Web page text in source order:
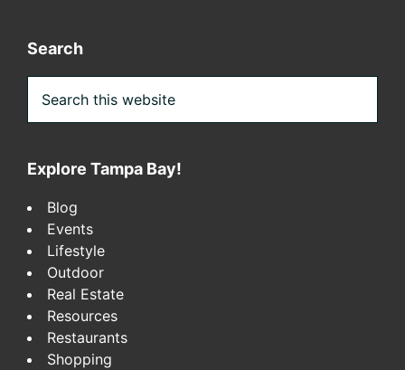
Search
this
website
Explore Tampa Bay!
Blog
Events
Lifestyle
Outdoor
Real Estate
Resources
Restaurants
Shopping